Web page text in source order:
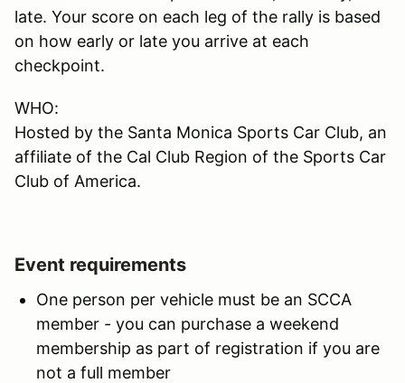
late. Your score on each leg of the rally is based
on how early or late you arrive at each
checkpoint.
WHO:
Hosted by the Santa Monica Sports Car Club, an
affiliate of the Cal Club Region of the Sports Car
Club of America.
Event requirements
One person per vehicle must be an SCCA
member - you can purchase a weekend
membership as part of registration if you are
not a full member